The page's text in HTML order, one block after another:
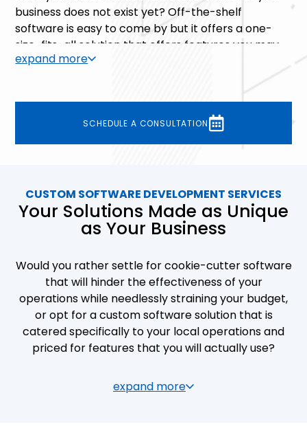
business does not exist yet? Off-the-shelf
software is easy to come by but it offers a one-
size-fits-all solution that offers features you may
not need and lacks features that may actually be
development solutions – we like to create
software that wraps around our clients’ businesses
and matches their needs perfectly. Some of the
Efficiency:speeding up of transactions
and query processing
maintenance and information access
for company staff and clients
Functionality:user-friendly interfaces
that do not require separate training
allowing your staff and
outside of the office
expand more
SCHEDULE A CONSULTATION
CUSTOM SOFTWARE DEVELOPMENT SERVICES
Your Solutions Made as Unique
as Your Business
Would you rather settle for cookie-cutter software
that will hinder the effectiveness of your
operations while needlessly straining your budget,
or opt for a custom software solution that is
catered specifically to your local operations and
priced for features that you will actually use?
As a business owner, you know the value of
uniqueness and efficiency in keeping on top of the
expand more